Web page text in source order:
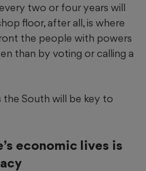
two or four years will
floor, after all, is where
the people with powers
than by voting or calling a
the South will be key to
economic lives is